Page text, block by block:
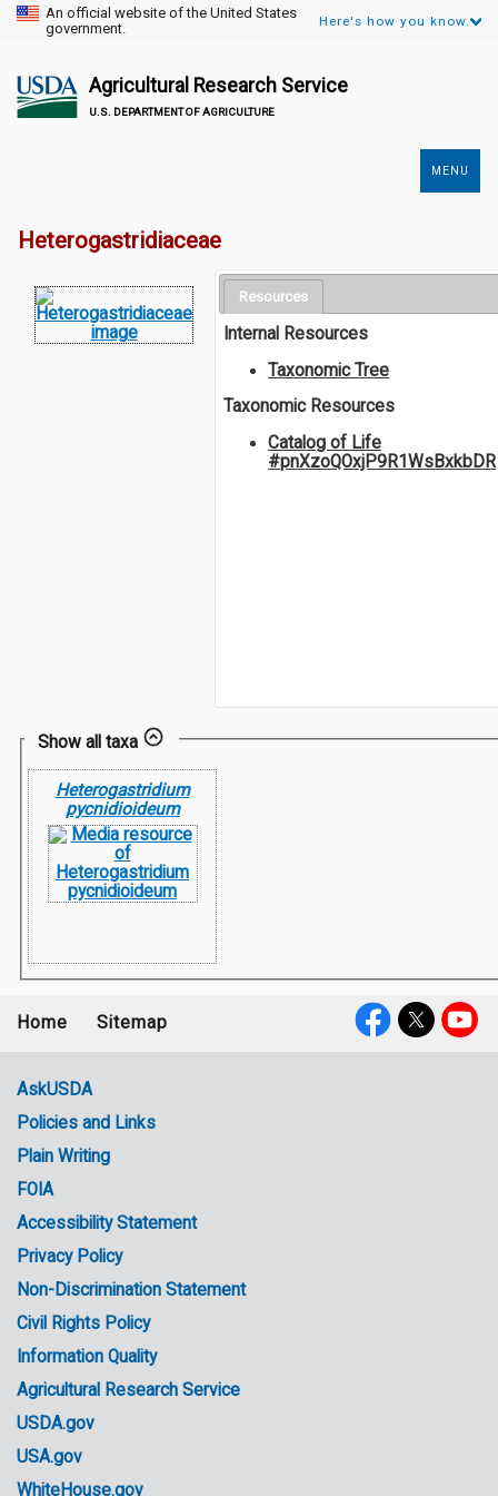
An official website of the United States
government.
Here's how you know.
Agricultural Research Service
U.S. DEPARTMENT OF AGRICULTURE
Links
MENU
Heterogastridiaceae
Resources
Internal Resources
Taxonomic Tree
Taxonomic Resources
Catalog of Life
#pnXzoQOxjP9R1WsBxkbDR
Show all taxa
Heterogastridium
pycnidioideum
menu
Home Sitemap
Government
Links
AskUSDA
Policies and Links
Plain Writing
FOIA
Accessibility Statement
Privacy Policy
Non-Discrimination Statement
Civil Rights Policy
Information Quality
Agricultural Research Service
USDA.gov
USA.gov
WhiteHouse.gov